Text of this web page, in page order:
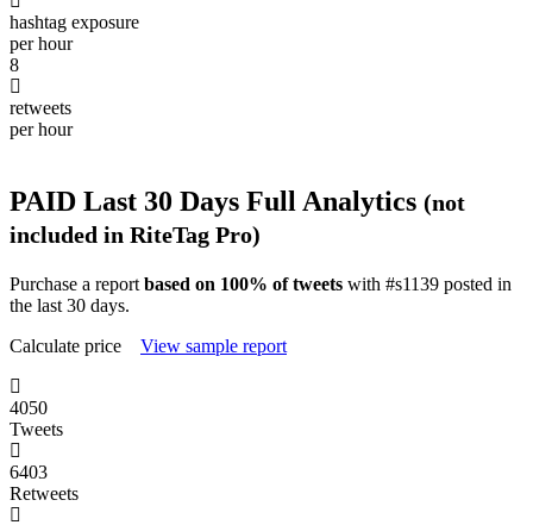
hashtag exposure
per hour
8
retweets
per hour
PAID Last 30 Days Full Analytics (not
included in RiteTag Pro)
Purchase a report based on 100% of tweets with #s1139 posted in
the last 30 days.
Calculate price
View sample report
4050
Tweets
6403
Retweets